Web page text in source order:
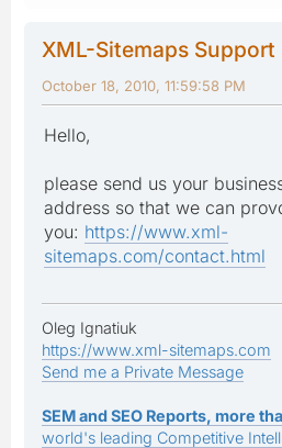
XML-Sitemaps Support
October 18, 2010, 11:59:58 PM
Hello,
please send us your
address so that we can
you: https://www.xml-
sitemaps.com/contact.html
Oleg Ignatiuk
https://www.xml-sitemaps.com
Send me a Private Message
SEM and SEO Reports, more
world's leading Competitive